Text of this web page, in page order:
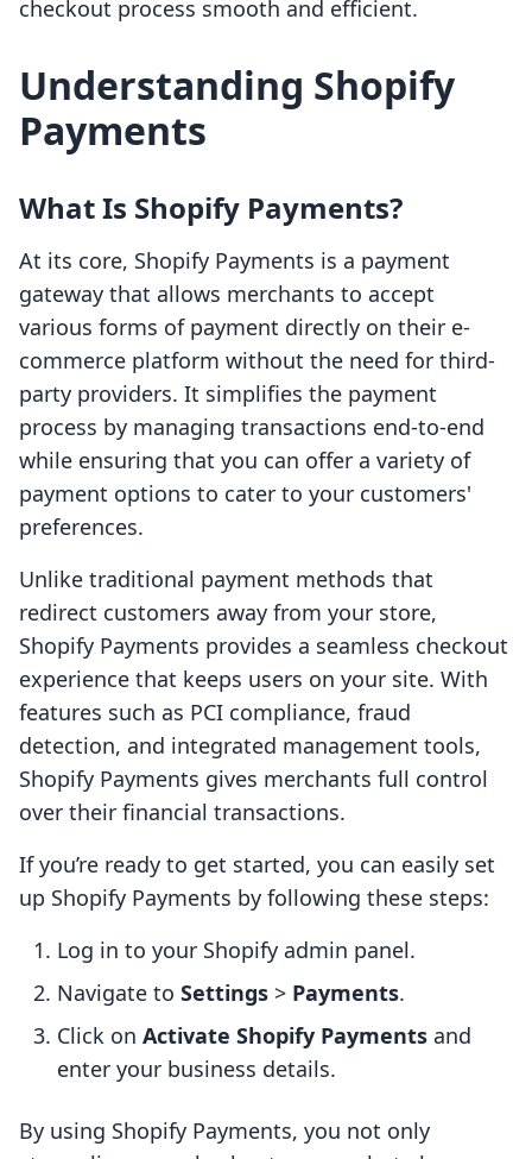
checkout process smooth and efficient.
Understanding Shopify
Payments
What Is Shopify Payments?
At its core, Shopify Payments is a payment
gateway that allows merchants to accept
various forms of payment directly on their e-
commerce platform without the need for third-
party providers. It simplifies the payment
process by managing transactions end-to-end
while ensuring that you can offer a variety of
payment options to cater to your customers'
preferences.
Unlike traditional payment methods that
redirect customers away from your store,
Shopify Payments provides a seamless checkout
experience that keeps users on your site. With
features such as PCI compliance, fraud
detection, and integrated management tools,
Shopify Payments gives merchants full control
over their financial transactions.
If you’re ready to get started, you can easily set
up Shopify Payments by following these steps:
Log in to your Shopify admin panel.
Navigate to Settings > Payments.
Click on Activate Shopify Payments and
enter your business details.
By using Shopify Payments, you not only